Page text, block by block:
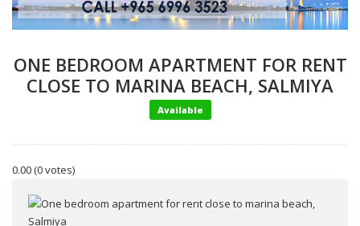
ONE BEDROOM APARTMENT FOR RENT
CLOSE TO MARINA BEACH, SALMIYA
Available
0.00(0 votes)